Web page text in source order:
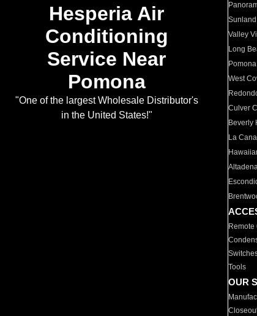
Hesperia Air
Conditioning
Service Near
Pomona
"One of the largest Wholesale Distributor's
in the United States!"
Sunland
Valley
Long
Pomona
West
Culver
Beverly
La
Remote
Tools
OUR